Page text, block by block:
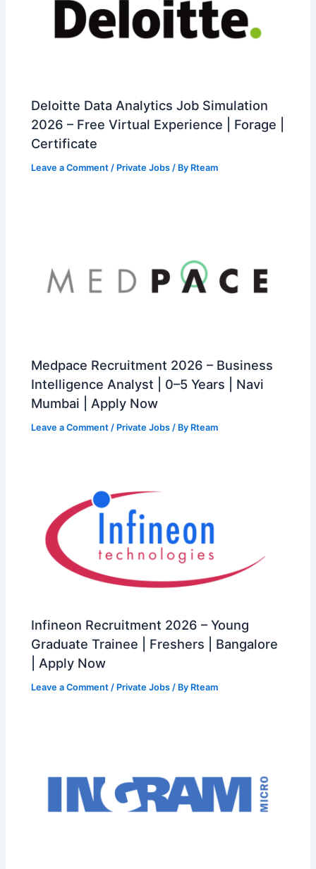
Deloitte Data Analytics Job Simulation
2026 – Free Virtual Experience | Forage |
Certificate
Leave a Comment / Private Jobs / By Rteam
Medpace Recruitment 2026 – Business
Intelligence Analyst | 0–5 Years | Navi
Mumbai | Apply Now
Leave a Comment / Private Jobs / By Rteam
Infineon Recruitment 2026 – Young
Graduate Trainee | Freshers | Bangalore
| Apply Now
Leave a Comment / Private Jobs / By Rteam